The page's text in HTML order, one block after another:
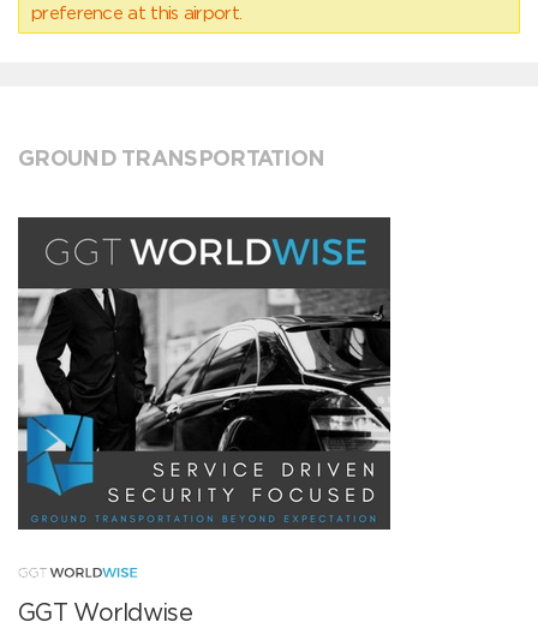
preference at this airport.
GROUND TRANSPORTATION
GGT Worldwise